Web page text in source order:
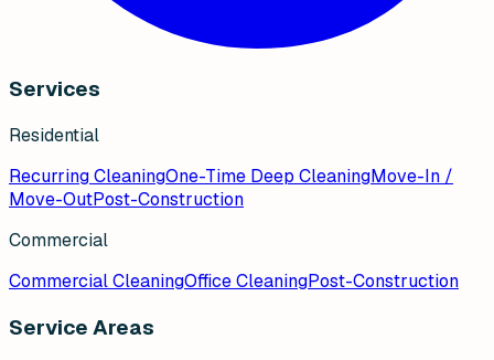
Services
Residential
Recurring CleaningOne-Time Deep CleaningMove-In /
Move-OutPost-Construction
Commercial
Commercial CleaningOffice CleaningPost-Construction
Service Areas